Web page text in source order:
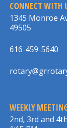
CONNECT WITH
1345 Monroe
49505
616-459-5640
WEEKLY
2nd, 3rd and